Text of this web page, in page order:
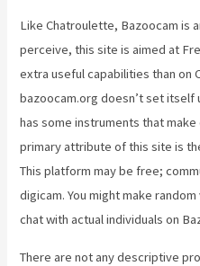
Like Chatroulette, Bazoocam is
perceive, this site is aimed at
extra useful capabilities than on
bazoocam.org doesn’t set
has some instruments that
primary attribute of this site is
This platform may be free;
digicam. You might make
chat with actual individuals on
There are not any descriptive